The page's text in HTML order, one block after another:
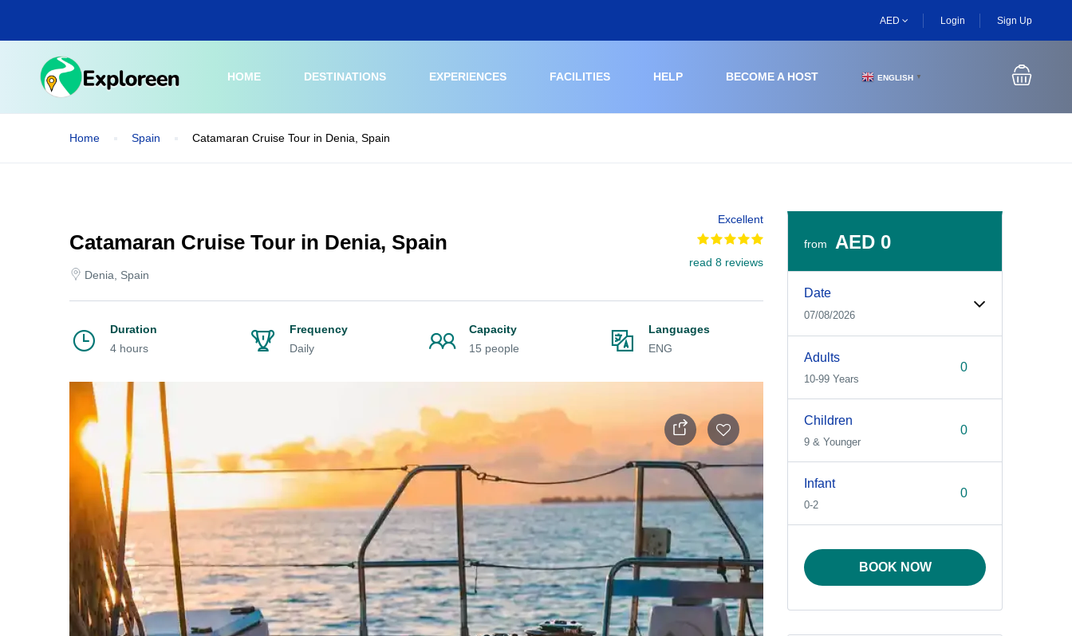
main
AED Login Sign Up
HOME DESTINATIONS EXPERIENCES FACILITIES HELP BECOME A HOST ENGLISH ▼
Home Spain Catamaran Cruise Tour in Denia, Spain
Catamaran Cruise Tour in Denia, Spain
Denia, Spain
Excellent
read 8 reviews
Duration
4 hours
Frequency
Daily
Capacity
15 people
Languages
ENG
from AED 0
Date
07/08/2026
Adults
10-99 Years
Children
9 & Younger
Infant
0-2
BOOK NOW